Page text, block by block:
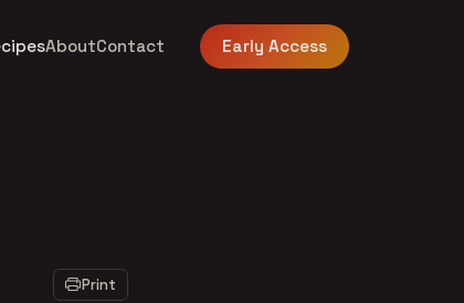
AboutContact Early Access
Print